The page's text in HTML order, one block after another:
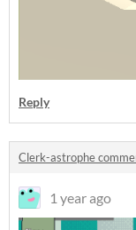
Reply
Clerk-astrophe
1 year ago